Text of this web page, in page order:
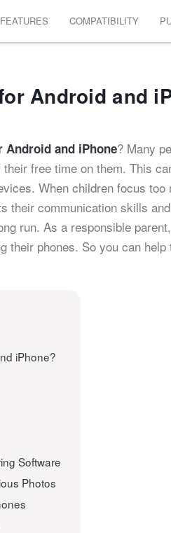
FEATURES COMPATIBILITY
Android and
and iPhone? Many
free time on them. This
When children focus too
their communication skills
run. As a responsible
their phones. So you can
iPhone?
Software
Photos